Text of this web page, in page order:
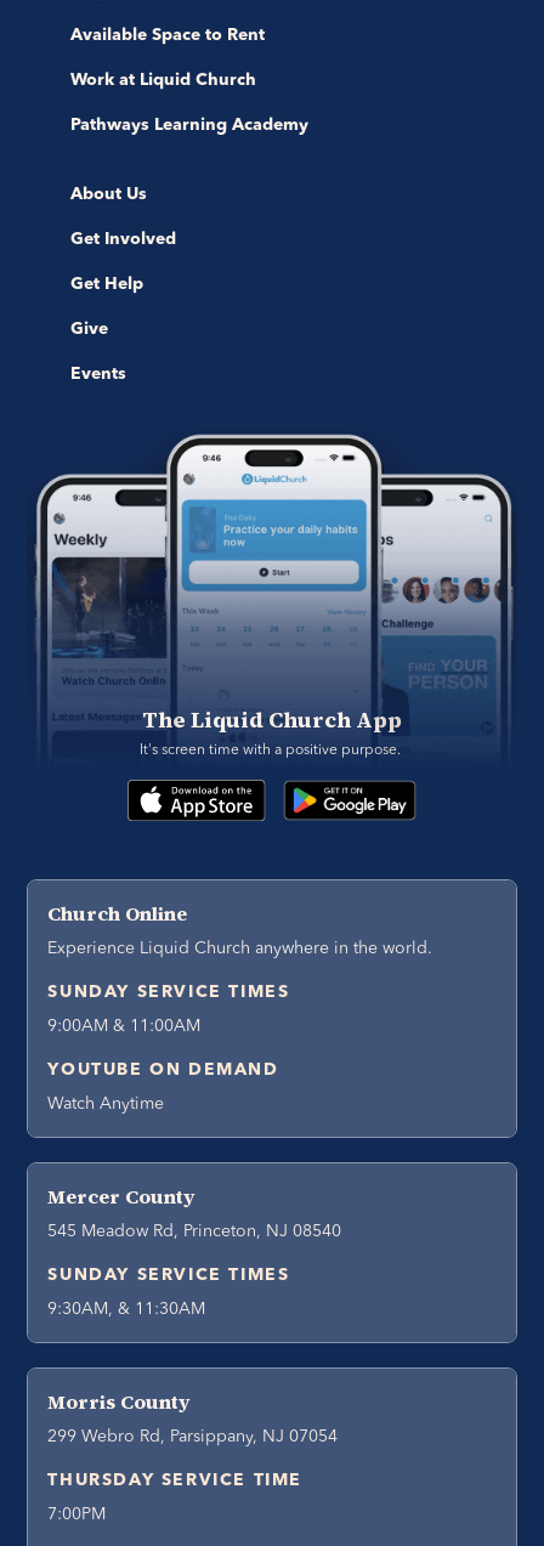
Available Space to Rent
Work at Liquid Church
Pathways Learning Academy
About Us
Get Involved
Get Help
Give
Events
The Liquid Church App
It's screen time with a positive purpose.
Church Online
Experience Liquid Church anywhere in the world.
SUNDAY SERVICE TIMES
9:00AM & 11:00AM
YOUTUBE ON DEMAND
Watch Anytime
Mercer County
545 Meadow Rd, Princeton, NJ 08540
SUNDAY SERVICE TIMES
9:30AM, & 11:30AM
Morris County
299 Webro Rd, Parsippany, NJ 07054
THURSDAY SERVICE TIME
7:00PM